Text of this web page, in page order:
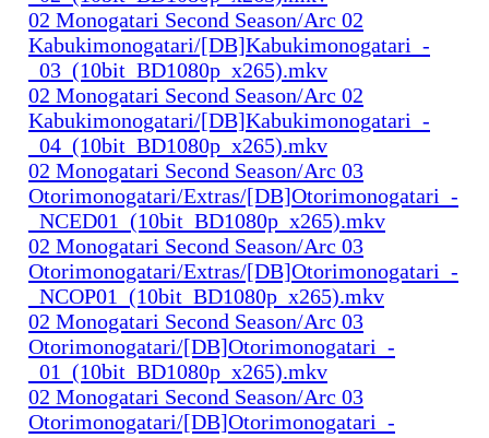
02 Monogatari Second Season/Arc 02
Kabukimonogatari/[DB]Kabukimonogatari_-
_03_(10bit_BD1080p_x265).mkv
02 Monogatari Second Season/Arc 02
Kabukimonogatari/[DB]Kabukimonogatari_-
_04_(10bit_BD1080p_x265).mkv
02 Monogatari Second Season/Arc 03
Otorimonogatari/Extras/[DB]Otorimonogatari_-
_NCED01_(10bit_BD1080p_x265).mkv
02 Monogatari Second Season/Arc 03
Otorimonogatari/Extras/[DB]Otorimonogatari_-
_NCOP01_(10bit_BD1080p_x265).mkv
02 Monogatari Second Season/Arc 03
Otorimonogatari/[DB]Otorimonogatari_-
_01_(10bit_BD1080p_x265).mkv
02 Monogatari Second Season/Arc 03
Otorimonogatari/[DB]Otorimonogatari_-